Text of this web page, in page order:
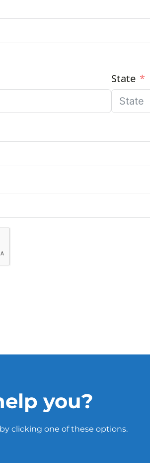
State
you?
clicking one of these options.